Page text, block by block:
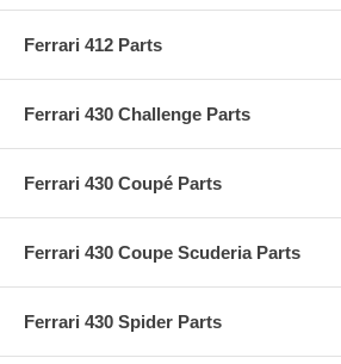
Ferrari 412 Parts
Ferrari 430 Challenge Parts
Ferrari 430 Coupé Parts
Ferrari 430 Coupe Scuderia Parts
Ferrari 430 Spider Parts